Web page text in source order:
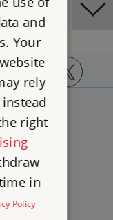
englishheritage
Visit
out
and
Your
rely
right
in
Policy